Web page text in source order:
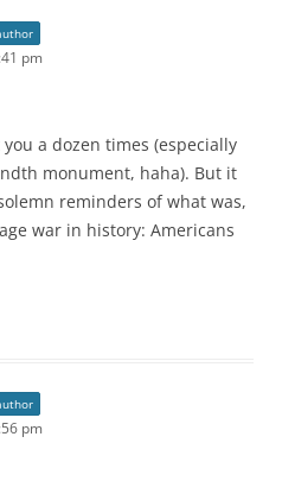
pm
a dozen times (especially
monument, haha). But it
reminders of what was,
war in history: Americans
pm